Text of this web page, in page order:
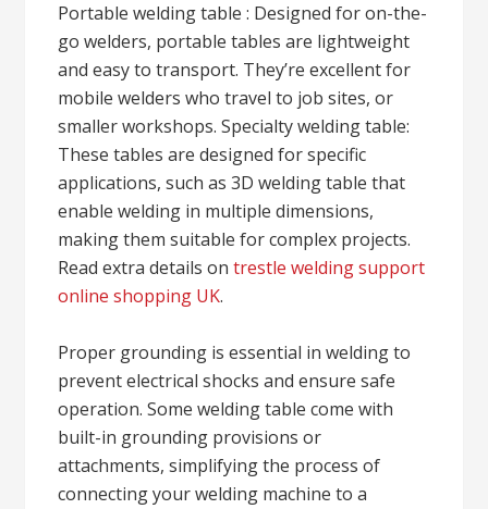
Portable welding table : Designed for on-the-
go welders, portable tables are lightweight
and easy to transport. They’re excellent for
mobile welders who travel to job sites, or
smaller workshops. Specialty welding table:
These tables are designed for specific
applications, such as 3D welding table that
enable welding in multiple dimensions,
making them suitable for complex projects.
Read extra details ontrestle welding support
online shopping UK.
Proper grounding is essential in welding to
prevent electrical shocks and ensure safe
operation. Some welding table come with
built-in grounding provisions or
attachments, simplifying the process of
connecting your welding machine to a